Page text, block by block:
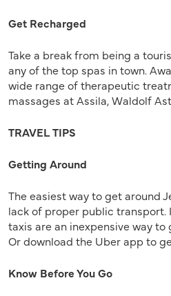
Get Recharged
Take a break from being a
any of the top spas in town.
wide range of therapeutic
massages at Assila, Waldolf
TRAVEL TIPS
Getting Around
The easiest way to get around
lack of proper public transport.
taxis are an inexpensive way
Or download the Uber app to
Know Before You Go